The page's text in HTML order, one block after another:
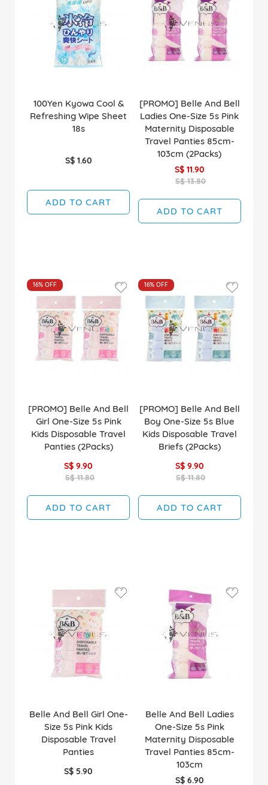
100Yen Kyowa Cool &
Refreshing Wipe Sheet
18s
S$ 1.60
ADD TO CART
[PROMO] Belle And Bell
Ladies One-Size 5s Pink
Maternity Disposable
Travel Panties 85cm-
103cm (2Packs)
S$ 11.90
S$ 13.80
ADD TO CART
16%OFF
[PROMO] Belle And Bell
Girl One-Size 5s Pink
Kids Disposable Travel
Panties (2Packs)
S$ 9.90
S$ 11.80
ADD TO CART
16%OFF
[PROMO] Belle And Bell
Boy One-Size 5s Blue
Kids Disposable Travel
Briefs (2Packs)
S$ 9.90
S$ 11.80
ADD TO CART
Belle And Bell Girl One-
Size 5s Pink Kids
Disposable Travel
Panties
S$ 5.90
Belle And Bell Ladies
One-Size 5s Pink
Maternity Disposable
Travel Panties 85cm-
103cm
S$ 6.90